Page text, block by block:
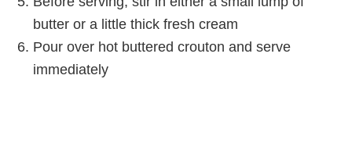
butter or a little thick fresh cream
Pour over hot buttered crouton and serve
immediately